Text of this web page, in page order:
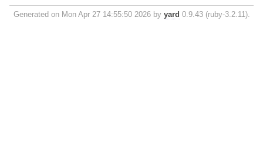
Generated on Mon Apr 27 14:55:50 2026 by yard 0.9.43 (ruby-3.2.11).